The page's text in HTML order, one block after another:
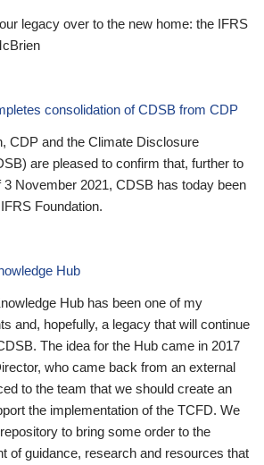
legacy over to the new home: the IFRS
consolidation of CDSB from CDP
CDP and the Climate Disclosure
are pleased to confirm that, further to
3 November 2021, CDSB has today been
Foundation.
Hub
Hub has been one of my
and, hopefully, a legacy that will continue
The idea for the Hub came in 2017
who came back from an external
to the team that we should create an
the implementation of the TCFD. We
to bring some order to the
of guidance, research and resources that